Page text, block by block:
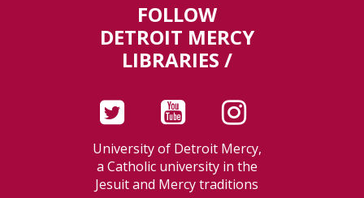
FOLLOW
DETROIT MERCY
LIBRARIES /
University of Detroit Mercy,
a Catholic university in the
Jesuit and Mercy traditions